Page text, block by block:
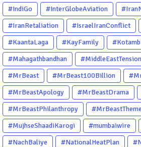
#NewsUpdate #CurrentAffairs #DailyNews
#IndiaNews #Newstoday
#IndiGo #InterGlobeAviation
#IranRetaliation
#IsraelIranConflict
#KaantaLaga
#KayFamily
#Mahagathbandhan
#MrBeast
#MrBeast100Billion
#MrBeastApology
#MrBeastDrama
#MrBeastPhilanthropy
#MujhseShaadiKarogi
#mumbaiwire
#NachBaliye
#NationalHeatPlan